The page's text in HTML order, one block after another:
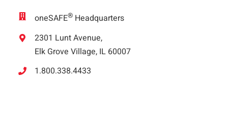
oneSAFE® Headquarters
2301 Lunt Avenue,
Elk Grove Village, IL 60007
1.800.338.4433